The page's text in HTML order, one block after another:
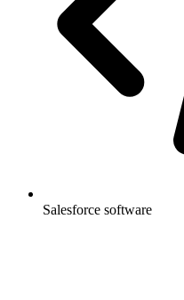
Salesforce software